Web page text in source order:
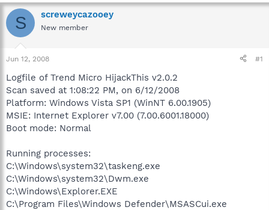
r
e
a
d
s
t
r
t
e
r
a
r
S screweycazooey
New member
Jun 12, 2008 #1
Logfile of Trend Micro HijackThis v2.0.2
Scan saved at 1:08:22 PM, on 6/12/2008
Platform: Windows Vista SP1 (WinNT 6.00.1905)
MSIE: Internet Explorer v7.00 (7.00.6001.18000)
Boot mode: Normal
Running processes:
C:\Windows\system32\taskeng.exe
C:\Windows\system32\Dwm.exe
C:\Windows\Explorer.EXE
C:\Program Files\Windows Defender\MSASCui.exe